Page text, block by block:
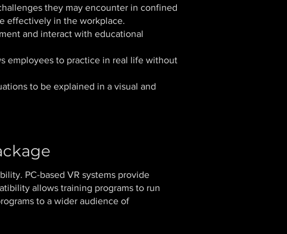
they may encounter in confined
effectively in the workplace.
and interact with educational
employees to practice in real life without
to be explained in a visual and
PC-based VR systems provide
allows training programs to run
to a wider audience of